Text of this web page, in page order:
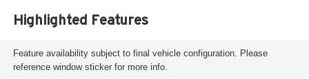
Highlighted Features
Feature availability subject to final vehicle configuration. Please
reference window sticker for more info.